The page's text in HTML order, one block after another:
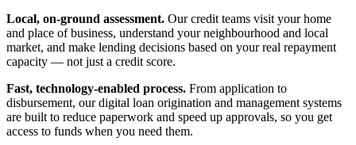
Local, on-ground assessment. Our credit teams visit your home
and place of business, understand your neighbourhood and local
market, and make lending decisions based on your real repayment
capacity — not just a credit score.
Fast, technology-enabled process. From application to
disbursement, our digital loan origination and management systems
are built to reduce paperwork and speed up approvals, so you get
access to funds when you need them.